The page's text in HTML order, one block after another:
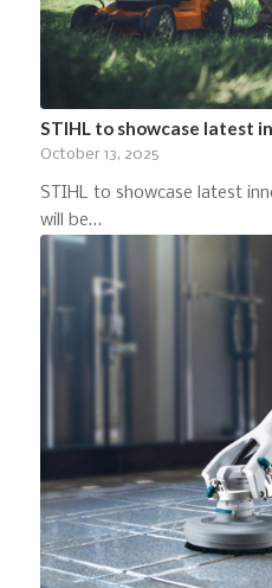
STIHL to showcase latest
October 13, 2025
STIHL to showcase latest
will be…